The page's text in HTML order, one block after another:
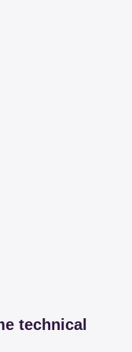
technical